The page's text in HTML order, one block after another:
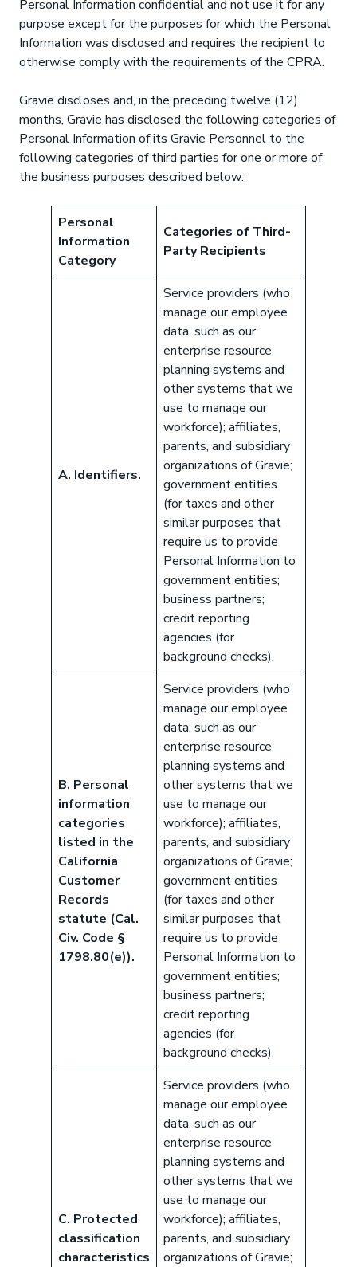
Personal Information confidential and not use it for any
purpose except for the purposes for which the Personal
Information was disclosed and requires the recipient to
otherwise comply with the requirements of the CPRA.
Gravie discloses and, in the preceding twelve (12)
months, Gravie has disclosed the following categories of
Personal Information of its Gravie Personnel to the
following categories of third parties for one or more of
the business purposes described below:
Personal
Information
Category
Categories of Third-
Party Recipients
A. Identifiers.
Service providers (who
manage our employee
data, such as our
enterprise resource
planning systems and
other systems that we
use to manage our
workforce); affiliates,
parents, and subsidiary
organizations of Gravie;
government entities
(for taxes and other
similar purposes that
require us to provide
Personal Information to
government entities;
business partners;
credit reporting
agencies (for
background checks).
B. Personal
information
categories
listed in the
California
Customer
Records
statute (Cal.
Civ. Code §
1798.80(e)).
Service providers (who
manage our employee
data, such as our
enterprise resource
planning systems and
other systems that we
use to manage our
workforce); affiliates,
parents, and subsidiary
organizations of Gravie;
government entities
(for taxes and other
similar purposes that
require us to provide
Personal Information to
government entities;
business partners;
credit reporting
agencies (for
background checks).
C. Protected
classification
characteristics
Service providers (who
manage our employee
data, such as our
enterprise resource
planning systems and
other systems that we
use to manage our
workforce); affiliates,
parents, and subsidiary
organizations of Gravie;